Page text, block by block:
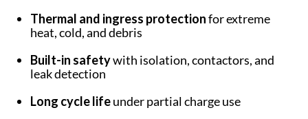
Thermal and ingress protectionfor extreme
heat, cold, and debris
Built-in safetywith isolation, contactors, and
leak detection
Long cycle lifeunder partial charge use